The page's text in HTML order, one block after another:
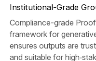
Institutional-Grade
Compliance-grade
framework for
ensures outputs are
and suitable for